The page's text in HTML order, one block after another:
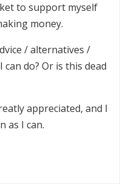
to support myself
money.
/ alternatives /
do? Or is this dead
appreciated, and I
as I can.